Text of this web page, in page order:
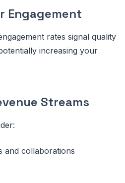
Engagement
rates signal quality
increasing your
Streams
and collaborations